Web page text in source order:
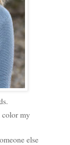
my
else